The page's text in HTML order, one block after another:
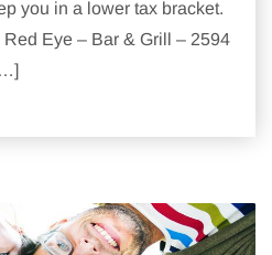
you in a lower tax bracket.
Eye – Bar & Grill – 2594